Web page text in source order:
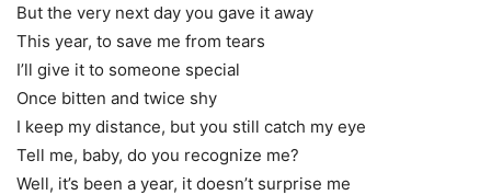
But the very next day you gave it away
This year, to save me from tears
I’ll give it to someone special
Once bitten and twice shy
I keep my distance, but you still catch my eye
Tell me, baby, do you recognize me?
Well, it’s been a year, it doesn’t surprise me